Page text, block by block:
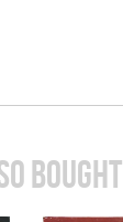
BOUGHT